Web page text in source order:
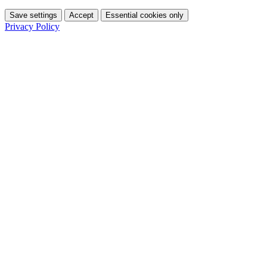
Save settings Accept Essential cookies only
Privacy Policy